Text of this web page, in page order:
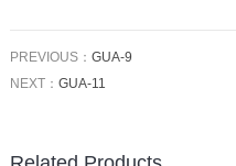
PREVIOUS： GUA-9
NEXT： GUA-11